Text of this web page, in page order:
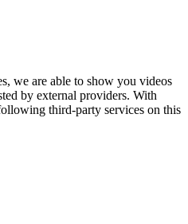
we are able to show you videos
by external providers. With
third-party services on this